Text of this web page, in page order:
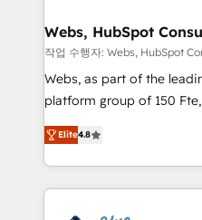
and build using HubSpot
with other systems 🎓
HubSpot pros 📊 Lead
HubSpot Why us? - SIX HubSpot Accreditations -
CRM, Solutions Architecture, Onboarding ,
Migration, Custom
Webs, HubSpot
작업 수행자: Webs, HubSpot
Webs, as part of the
platform group of 150 Fte, is the trusted Elite
HubSpot CRM Partner
maximizing EBITDA and
Excellence. With our
strengthen your digital
Elite4.8